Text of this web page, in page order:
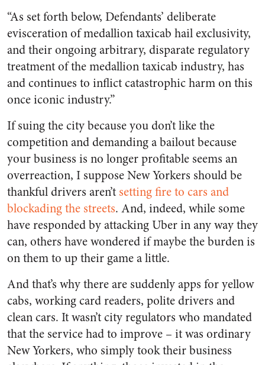
“As set forth below, Defendants’ deliberate
evisceration of medallion taxicab hail exclusivity,
and their ongoing arbitrary, disparate regulatory
treatment of the medallion taxicab industry, has
and continues to inflict catastrophic harm on this
once iconic industry.”
If suing the city because you don’t like the
competition and demanding a bailout because
your business is no longer profitable seems an
overreaction, I suppose New Yorkers should be
thankful drivers aren’t setting fire to cars and
blockading the streets. And, indeed, while some
have responded by attacking Uber in any way they
can, others have wondered if maybe the burden is
on them to up their game a little.
And that’s why there are suddenly apps for yellow
cabs, working card readers, polite drivers and
clean cars. It wasn’t city regulators who mandated
that the service had to improve – it was ordinary
New Yorkers, who simply took their business